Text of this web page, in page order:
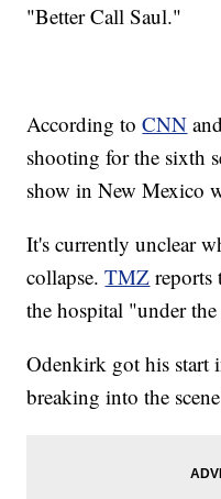
"Better Call Saul."
According toCNN
shooting for the sixth
show in New Mexico
It's currently unclear
collapse.TMZ reports
the hospital "under
Odenkirk got his
breaking into the